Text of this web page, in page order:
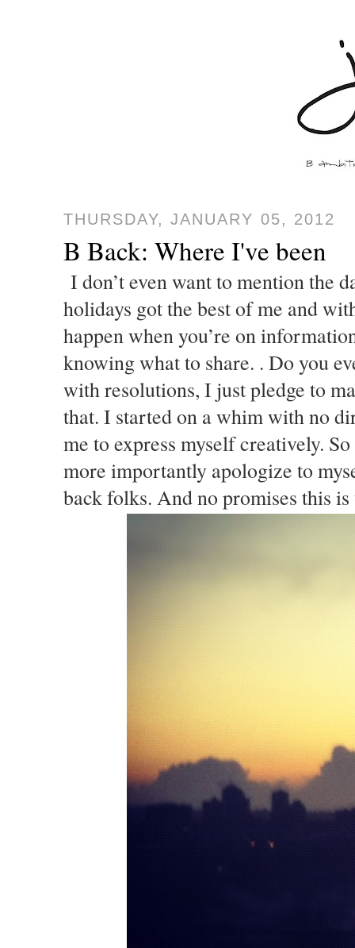
THURSDAY, JANUARY 05, 2012
B Back: Where I've been
I don’t even want to mention the
holidays got the best of me and
happen when you’re on
knowing what to share. . Do you
with resolutions, I just pledge to
that. I started on a whim with no
me to express myself creatively.
more importantly apologize to
back folks. And no promises this